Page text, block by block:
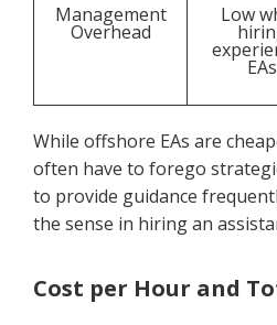
Management
Overhead
Low
EAs
While offshore EAs are
often have to forego
to provide guidance
the sense in hiring an
Cost per Hour and